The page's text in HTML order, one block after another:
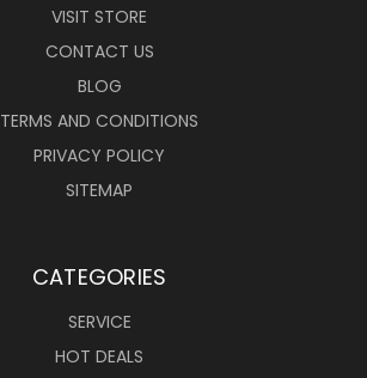
VISIT STORE
CONTACT US
BLOG
TERMS AND CONDITIONS
PRIVACY POLICY
SITEMAP
CATEGORIES
SERVICE
HOT DEALS